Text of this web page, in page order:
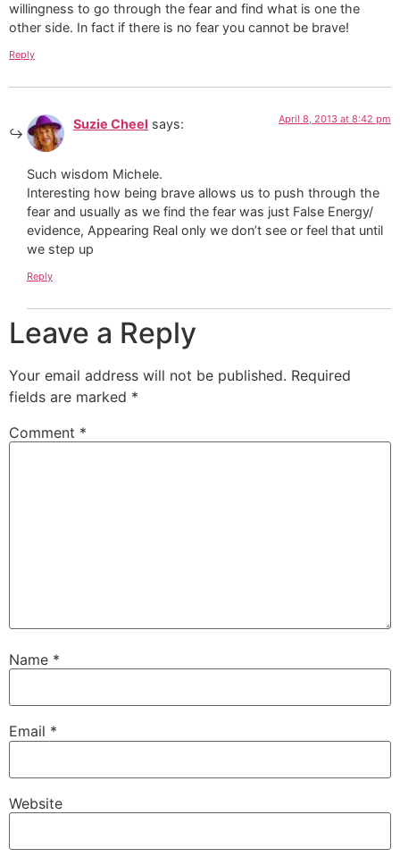
willingness to go through the fear and find what is one the
other side. In fact if there is no fear you cannot be brave!
Reply
Suzie Cheel says: April 8, 2013 at 8:42 pm
Such wisdom Michele.
Interesting how being brave allows us to push through the
fear and usually as we find the fear was just False Energy/
evidence, Appearing Real only we don’t see or feel that until
we step up
Reply
Leave a Reply
Your email address will not be published. Required
fields are marked *
Comment *
Name *
Email *
Website